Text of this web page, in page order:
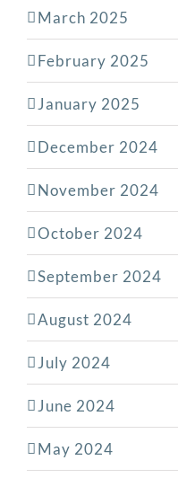
March 2025
February 2025
January 2025
December 2024
November 2024
October 2024
September 2024
August 2024
July 2024
June 2024
May 2024